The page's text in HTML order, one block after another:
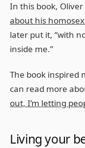
In this book, Oliver
about his
later put it, “with
inside me.”
The book inspired
can read more
out, I’m letting
Living your